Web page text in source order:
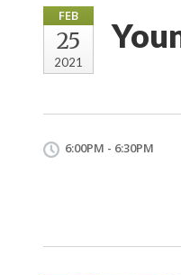
FEB
25
2021
6:00PM - 6:30PM